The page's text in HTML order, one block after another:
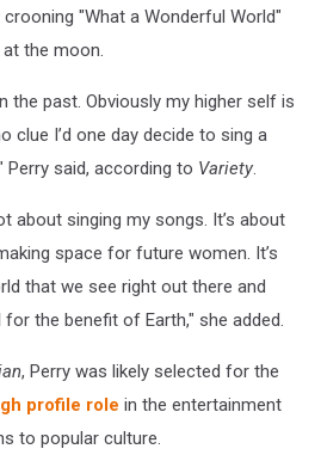
"What a Wonderful World"
the moon.
the past. Obviously my higher self is
clue I’d one day decide to sing a
said, according to Variety.
about singing my songs. It’s about
space for future women. It’s
that we see right out there and
the benefit of Earth," she added.
, Perry was likely selected for the
profile role in the entertainment
to popular culture.